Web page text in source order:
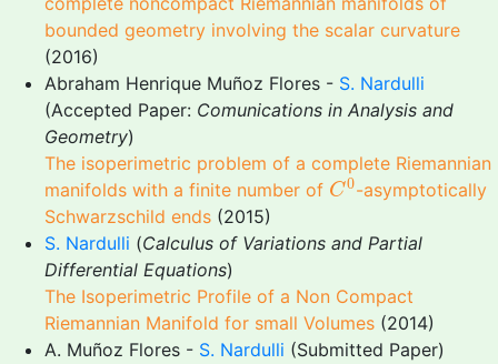
bounded geometry involving the scalar curvature
(2016)
Abraham Henrique Muñoz Flores - S. Nardulli
(Accepted Paper: Comunications in Analysis and
Geometry)
The isoperimetric problem of a complete Riemannian
manifolds with a finite number of C0
C0-asymptotically
Schwarzschild ends (2015)
S. Nardulli (Calculus of Variations and Partial
Differential Equations)
The Isoperimetric Profile of a Non Compact
Riemannian Manifold for small Volumes (2014)
A. Muñoz Flores - S. Nardulli (Submitted Paper)